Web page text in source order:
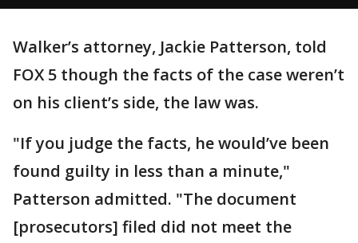
Walker’s attorney, Jackie Patterson, told
FOX 5 though the facts of the case weren’t
on his client’s side, the law was.
"If you judge the facts, he would’ve been
found guilty in less than a minute,"
Patterson admitted. "The document
[prosecutors] filed did not meet the